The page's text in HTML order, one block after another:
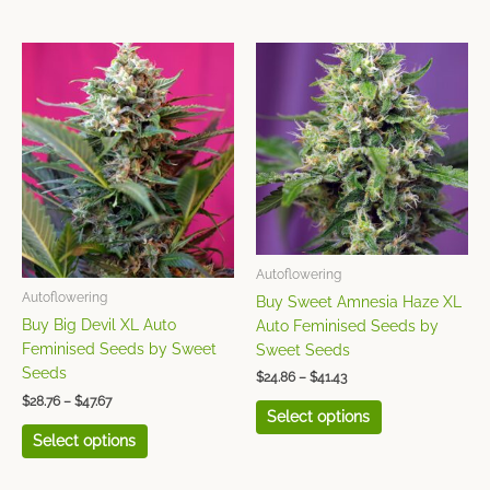
Autoflowering
Buy Big Devil XL Auto
Feminised Seeds by Sweet
Seeds
$28.76 – $47.67
Price
range:
$28.76
through
$47.67
Select options
product
has
multiple
variants.
The
options
may
be
chosen
the
product
Autoflowering
Buy Sweet Amnesia Haze XL
Auto Feminised Seeds by
Sweet Seeds
$24.86 – $41.43
Price
range:
$24.86
through
$41.43
Select options
This
product
has
multiple
variants.
The
options
may
be
on